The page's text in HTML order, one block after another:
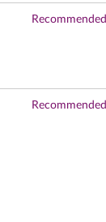
Recommended
Recommended